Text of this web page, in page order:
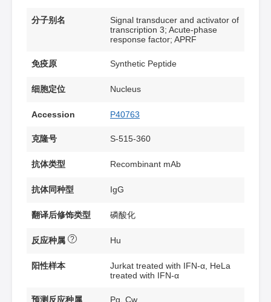
分子别名
Signal transducer and activator of
transcription 3; Acute-phase
response factor; APRF
免疫原 Synthetic Peptide
细胞定位 Nucleus
Accession P40763
克隆号 S-515-360
抗体类型 Recombinant mAb
抗体同种型 IgG
翻译后修饰类型 磷酸化
反应种属 ? Hu
阳性样本
Jurkat treated with IFN-α, HeLa
treated with IFN-α
预测反应种属
Pg, Cw